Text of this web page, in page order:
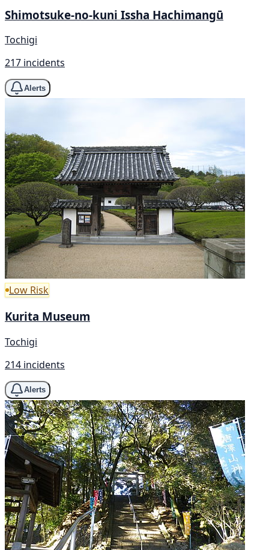
Shimotsuke-no-kuni Issha Hachimangū
Tochigi
217 incidents
Alerts
Low Risk
Kurita Museum
Tochigi
214 incidents
Alerts